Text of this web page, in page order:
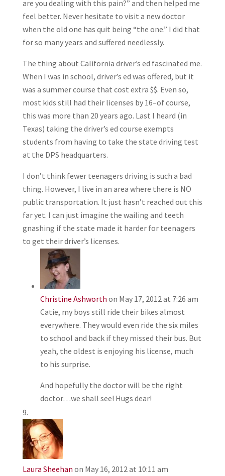
are you dealing with this pain?” and then helped me
feel better. Never hesitate to visit a new doctor
when the old one has quit being “the one.” I did that
for so many years and suffered needlessly.
The thing about California driver’s ed fascinated me.
When I was in school, driver’s ed was offered, but it
was a summer course that cost extra $$. Even so,
most kids still had their licenses by 16–of course,
this was more than 20 years ago. Last I heard (in
Texas) taking the driver’s ed course exempts
students from having to take the state driving test
at the DPS headquarters.
I don’t think fewer teenagers driving is such a bad
thing. However, I live in an area where there is NO
public transportation. It just hasn’t reached out this
far yet. I can just imagine the wailing and teeth
gnashing if the state made it harder for teenagers
to get their driver’s licenses.
Christine Ashworth on May 17, 2012 at 7:26 am
Catie, my boys still ride their bikes almost
everywhere. They would even ride the six miles
to school and back if they missed their bus. But
yeah, the oldest is enjoying his license, much
to his surprise.
And hopefully the doctor will be the right
doctor…we shall see! Hugs dear!
Laura Sheehan on May 16, 2012 at 10:11 am